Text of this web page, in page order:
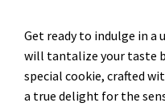
Get ready to indulge in a
will tantalize your taste
special cookie, crafted
a true delight for the